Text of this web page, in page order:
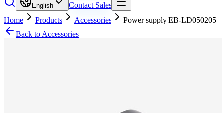
English
Contact Sales
Home
Products Accessories
Power supply EB-LD050205
Back to Accessories